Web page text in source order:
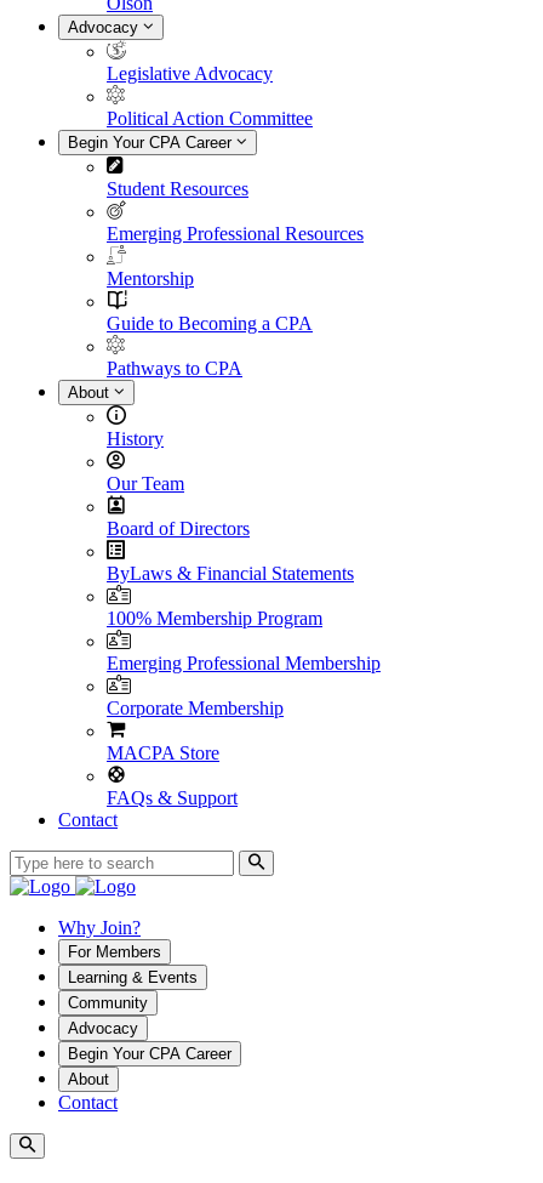
Advocacy
Legislative Advocacy
Political Action Committee
Begin Your CPA Career
Student Resources
Emerging Professional Resources
Mentorship
Guide to Becoming a CPA
Pathways to CPA
About
History
Our Team
Board of Directors
ByLaws & Financial Statements
100% Membership Program
Emerging Professional Membership
Corporate Membership
MACPA Store
FAQs & Support
Contact
Why Join?
For Members
Learning & Events
Community
Advocacy
Begin Your CPA Career
About
Contact